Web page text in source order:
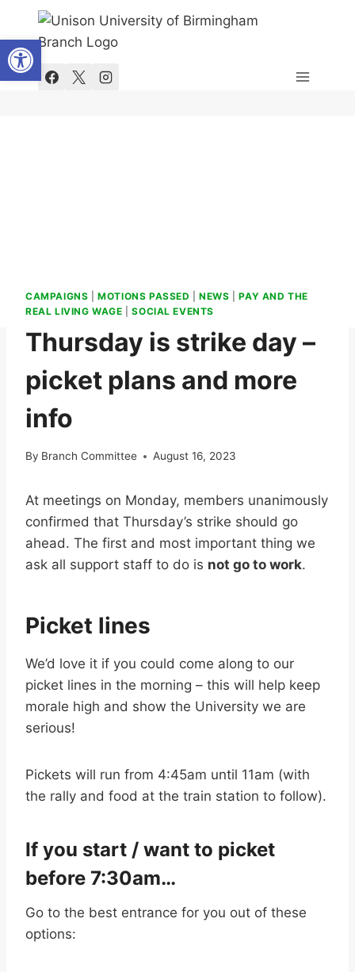
content
CAMPAIGNS |MOTIONS PASSED |NEWS |PAY AND THE
REAL LIVING WAGE |SOCIAL EVENTS
Thursday is strike day –
picket plans and more
info
By Branch Committee August 16, 2023
At meetings on Monday, members unanimously
confirmed that Thursday’s strike should go
ahead. The first and most important thing we
ask all support staff to do is not go to work.
Picket lines
We’d love it if you could come along to our
picket lines in the morning – this will help keep
morale high and show the University we are
serious!
Pickets will run from 4:45am until 11am (with
the rally and food at the train station to follow).
If you start / want to picket
before 7:30am…
Go to the best entrance for you out of these
options:
Open toolbar